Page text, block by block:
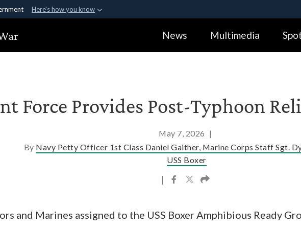
Here's how you know
government organization in the United
Alock (
Share sensitive
News Multimedia
Force Provides Post-Typhoon
May 7, 2026 |
By Navy Petty Officer 1st Class Daniel Gaither, Marine Corps Staff Sgt.
USS Boxer
|
and Marines assigned to the USS Boxer Amphibious Ready